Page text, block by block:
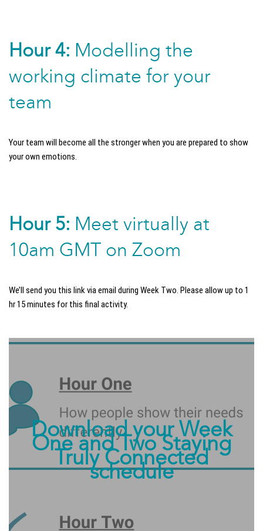
Hour 4: Modelling the
working climate for your
team
Your team will become all the stronger when you are prepared to show
your own emotions.
Hour 5: Meet virtually at
10am GMT on Zoom
We’ll send you this link via email during Week Two. Please allow up to 1
hr 15 minutes for this final activity.
Download your Week
One and Two Staying
Truly Connected
schedule